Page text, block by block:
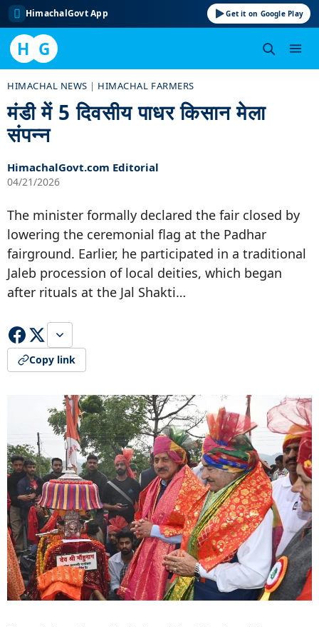
HimachalGovt App Get it on Google Play
H G
content
HIMACHAL NEWS | HIMACHAL FARMERS
मंडी में 5 दिवसीय पाधर किसान मेला
संपन्न
HimachalGovt.com Editorial
04/21/2026
The minister formally declared the fair closed by
lowering the ceremonial flag at the Padhar
fairground. Earlier, he participated in a traditional
Jaleb procession of local deities, which began
after rituals at the Jal Shakti…
Copy link